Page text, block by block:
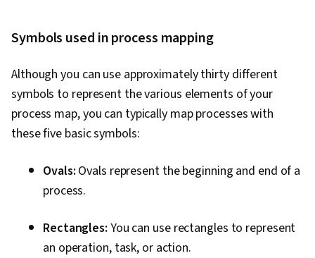
Symbols used in process mapping
Although you can use approximately thirty different
symbols to represent the various elements of your
process map, you can typically map processes with
these five basic symbols:
Ovals: Ovals represent the beginning and end of a
process.
Rectangles: You can use rectangles to represent
an operation, task, or action.